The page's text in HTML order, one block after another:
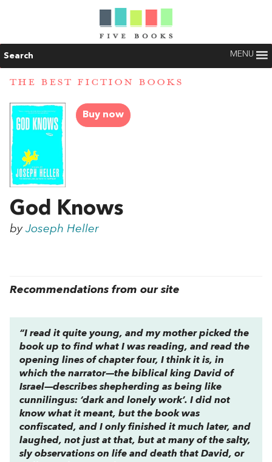
Search MENU
THE BEST FICTION BOOKS
Buy now
God Knows
by Joseph Heller
Recommendations from our site
“I read it quite young, and my mother picked the
book up to find what I was reading, and read the
opening lines of chapter four, I think it is, in
which the narrator—the biblical king David of
Israel—describes shepherding as being like
cunnilingus: ‘dark and lonely work’. I did not
know what it meant, but the book was
confiscated, and I only finished it much later, and
laughed, not just at that, but at many of the salty,
sly observations on life and death that David, or